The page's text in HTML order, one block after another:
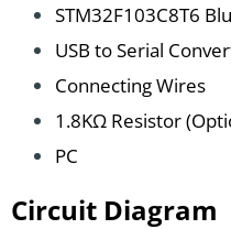
STM32F103C8T6
USB to Serial
Connecting Wires
1.8KΩ Resistor
PC
Circuit Diagram